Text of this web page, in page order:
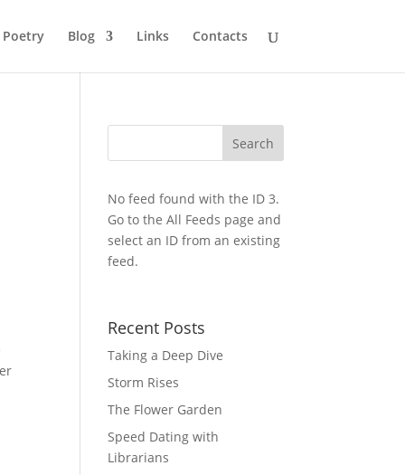
Poetry Blog Links Contacts
No feed found with the ID 3.
Go to theAll Feeds page and
select an ID from an existing
feed.
Recent Posts
Taking a Deep Dive
Storm Rises
The Flower Garden
Speed Dating with
Librarians